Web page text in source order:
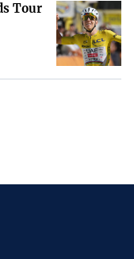
Tour